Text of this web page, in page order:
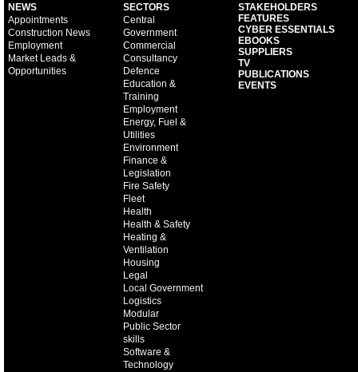
NEWS
Appointments
Construction News
Employment
Market Leads &
Opportunities
SECTORS
Central
Government
Commercial
Consultancy
Defence
Education &
Training
Employment
Energy, Fuel &
Utilities
Environment
Finance &
Legislation
Fire Safety
Fleet
Health
Health & Safety
Heating &
Ventilation
Housing
Legal
Local Government
Logistics
Modular
Public Sector
skills
Software &
Technology
STAKEHOLDERS
FEATURES
CYBER ESSENTIALS
EBOOKS
SUPPLIERS
TV
PUBLICATIONS
EVENTS